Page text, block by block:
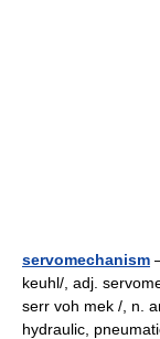
servomechanism
keuhl/, adj.
serr voh mek /, n.
hydraulic,